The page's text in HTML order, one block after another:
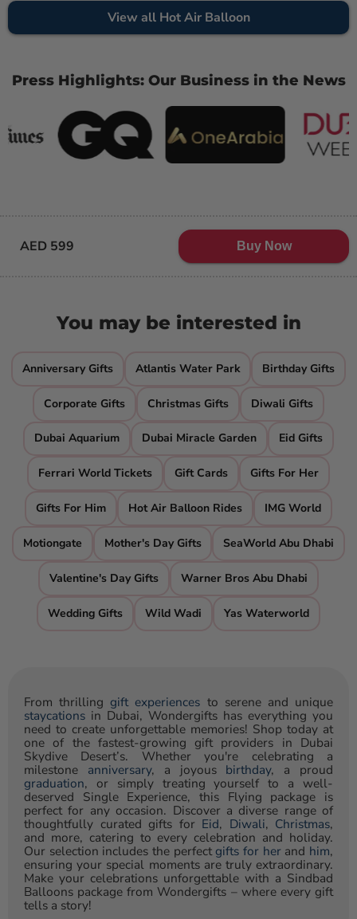
View all Hot Air Balloon
Press Highlights: Our Business in the News
AED 599 Buy Now
You may be interested in
Anniversary Gifts Atlantis Water Park Birthday Gifts
Corporate Gifts Christmas Gifts Diwali Gifts
Dubai Aquarium Dubai Miracle Garden Eid Gifts
Ferrari World Tickets Gift Cards Gifts For Her
Gifts For Him Hot Air Balloon Rides IMG World
Motiongate Mother's Day Gifts SeaWorld Abu Dhabi
Valentine's Day Gifts Warner Bros Abu Dhabi
Wedding Gifts Wild Wadi Yas Waterworld
From thrilling gift experiences to serene and unique
staycations in Dubai, Wondergifts has everything you
need to create unforgettable memories! Shop today at
one of the fastest-growing gift providers in Dubai
Skydive Desert’s. Whether you're celebrating a
milestone anniversary, a joyous birthday, a proud
graduation, or simply treating yourself to a well-
deserved Single Experience, this Flying package is
perfect for any occasion. Discover a diverse range of
thoughtfully curated gifts for Eid, Diwali, Christmas,
and more, catering to every celebration and holiday.
Our selection includes the perfectgifts for her and him,
ensuring your special moments are truly extraordinary.
Make your celebrations unforgettable with a Sindbad
Balloons package from Wondergifts – where every gift
tells a story!